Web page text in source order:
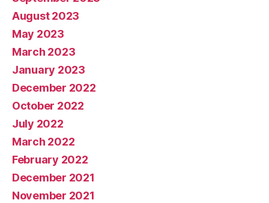
August 2023
May 2023
March 2023
January 2023
December 2022
October 2022
July 2022
March 2022
February 2022
December 2021
November 2021